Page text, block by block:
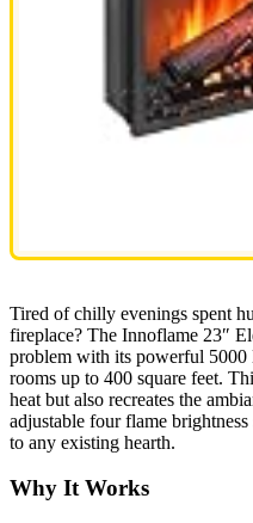
Tired of chilly evenings spent
fireplace? The Innoflame 23″
problem with its powerful
rooms up to 400 square feet.
heat but also recreates the
adjustable four flame
to any existing hearth.
Why It Works